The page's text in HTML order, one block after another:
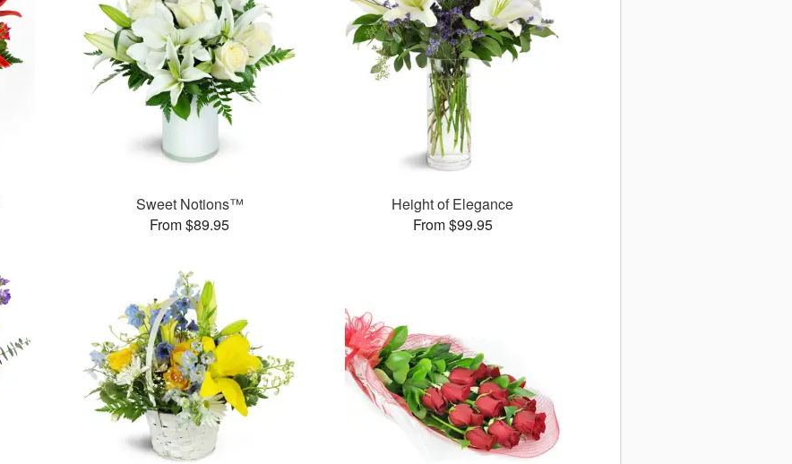
Sweet Notions™
From $89.95
Height of Elegance
From $99.95